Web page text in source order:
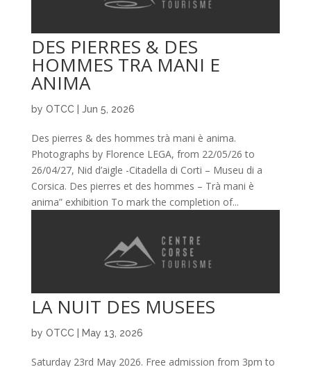
DES PIERRES & DES
HOMMES TRA MANI E
ANIMA
by OTCC| Jun 5, 2026
Des pierres & des hommes trà mani è anima.
Photographs by Florence LEGA, from 22/05/26 to
26/04/27, Nid d’aigle -Citadella di Corti – Museu di a
Corsica. Des pierres et des hommes – Trà mani è
anima” exhibition To mark the completion of...
LA NUIT DES MUSEES
by OTCC| May 13, 2026
Saturday 23rd May 2026. Free admission from 3pm to